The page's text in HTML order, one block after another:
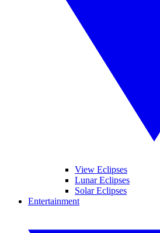
View Eclipses
Lunar Eclipses
Solar Eclipses
Entertainment